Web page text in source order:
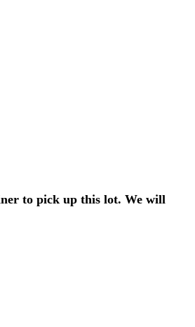
to pick up this lot. We will